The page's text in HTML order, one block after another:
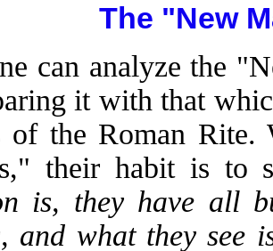
The "New
ne can analyze the
it with that
of the Roman
their habit is to
is, they have all
and what they see